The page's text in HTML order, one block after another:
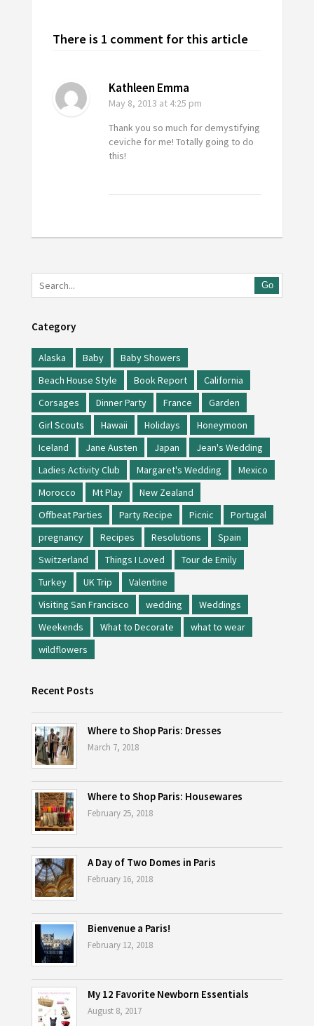
There is 1 comment for this article
Kathleen Emma
May 8, 2013 at 4:25 pm
Thank you so much for demystifying
ceviche for me! Totally going to do
this!
Go
Category
Alaska Baby
Baby Showers
Beach House Style
Book Report
California
Corsages
Dinner Party France
Garden
Girl Scouts
Hawaii Holidays
Honeymoon
Iceland
Jane Austen Japan
Jean's Wedding
Ladies Activity Club
Margaret's Wedding
Mexico
Morocco
Mt Play
New Zealand
Offbeat Parties
Party Recipe Picnic
Portugal
pregnancy
Recipes Resolutions
Spain
Switzerland
Things I Loved
Tour de Emily
Turkey
UK Trip
Valentine
Visiting San Francisco
wedding
Weddings
Weekends
What to Decorate
what to wear
wildflowers
Recent Posts
Where to Shop Paris: Dresses
March 7, 2018
Where to Shop Paris: Housewares
February 25, 2018
A Day of Two Domes in Paris
February 16, 2018
Bienvenue a Paris!
February 12, 2018
My 12 Favorite Newborn Essentials
August 8, 2017